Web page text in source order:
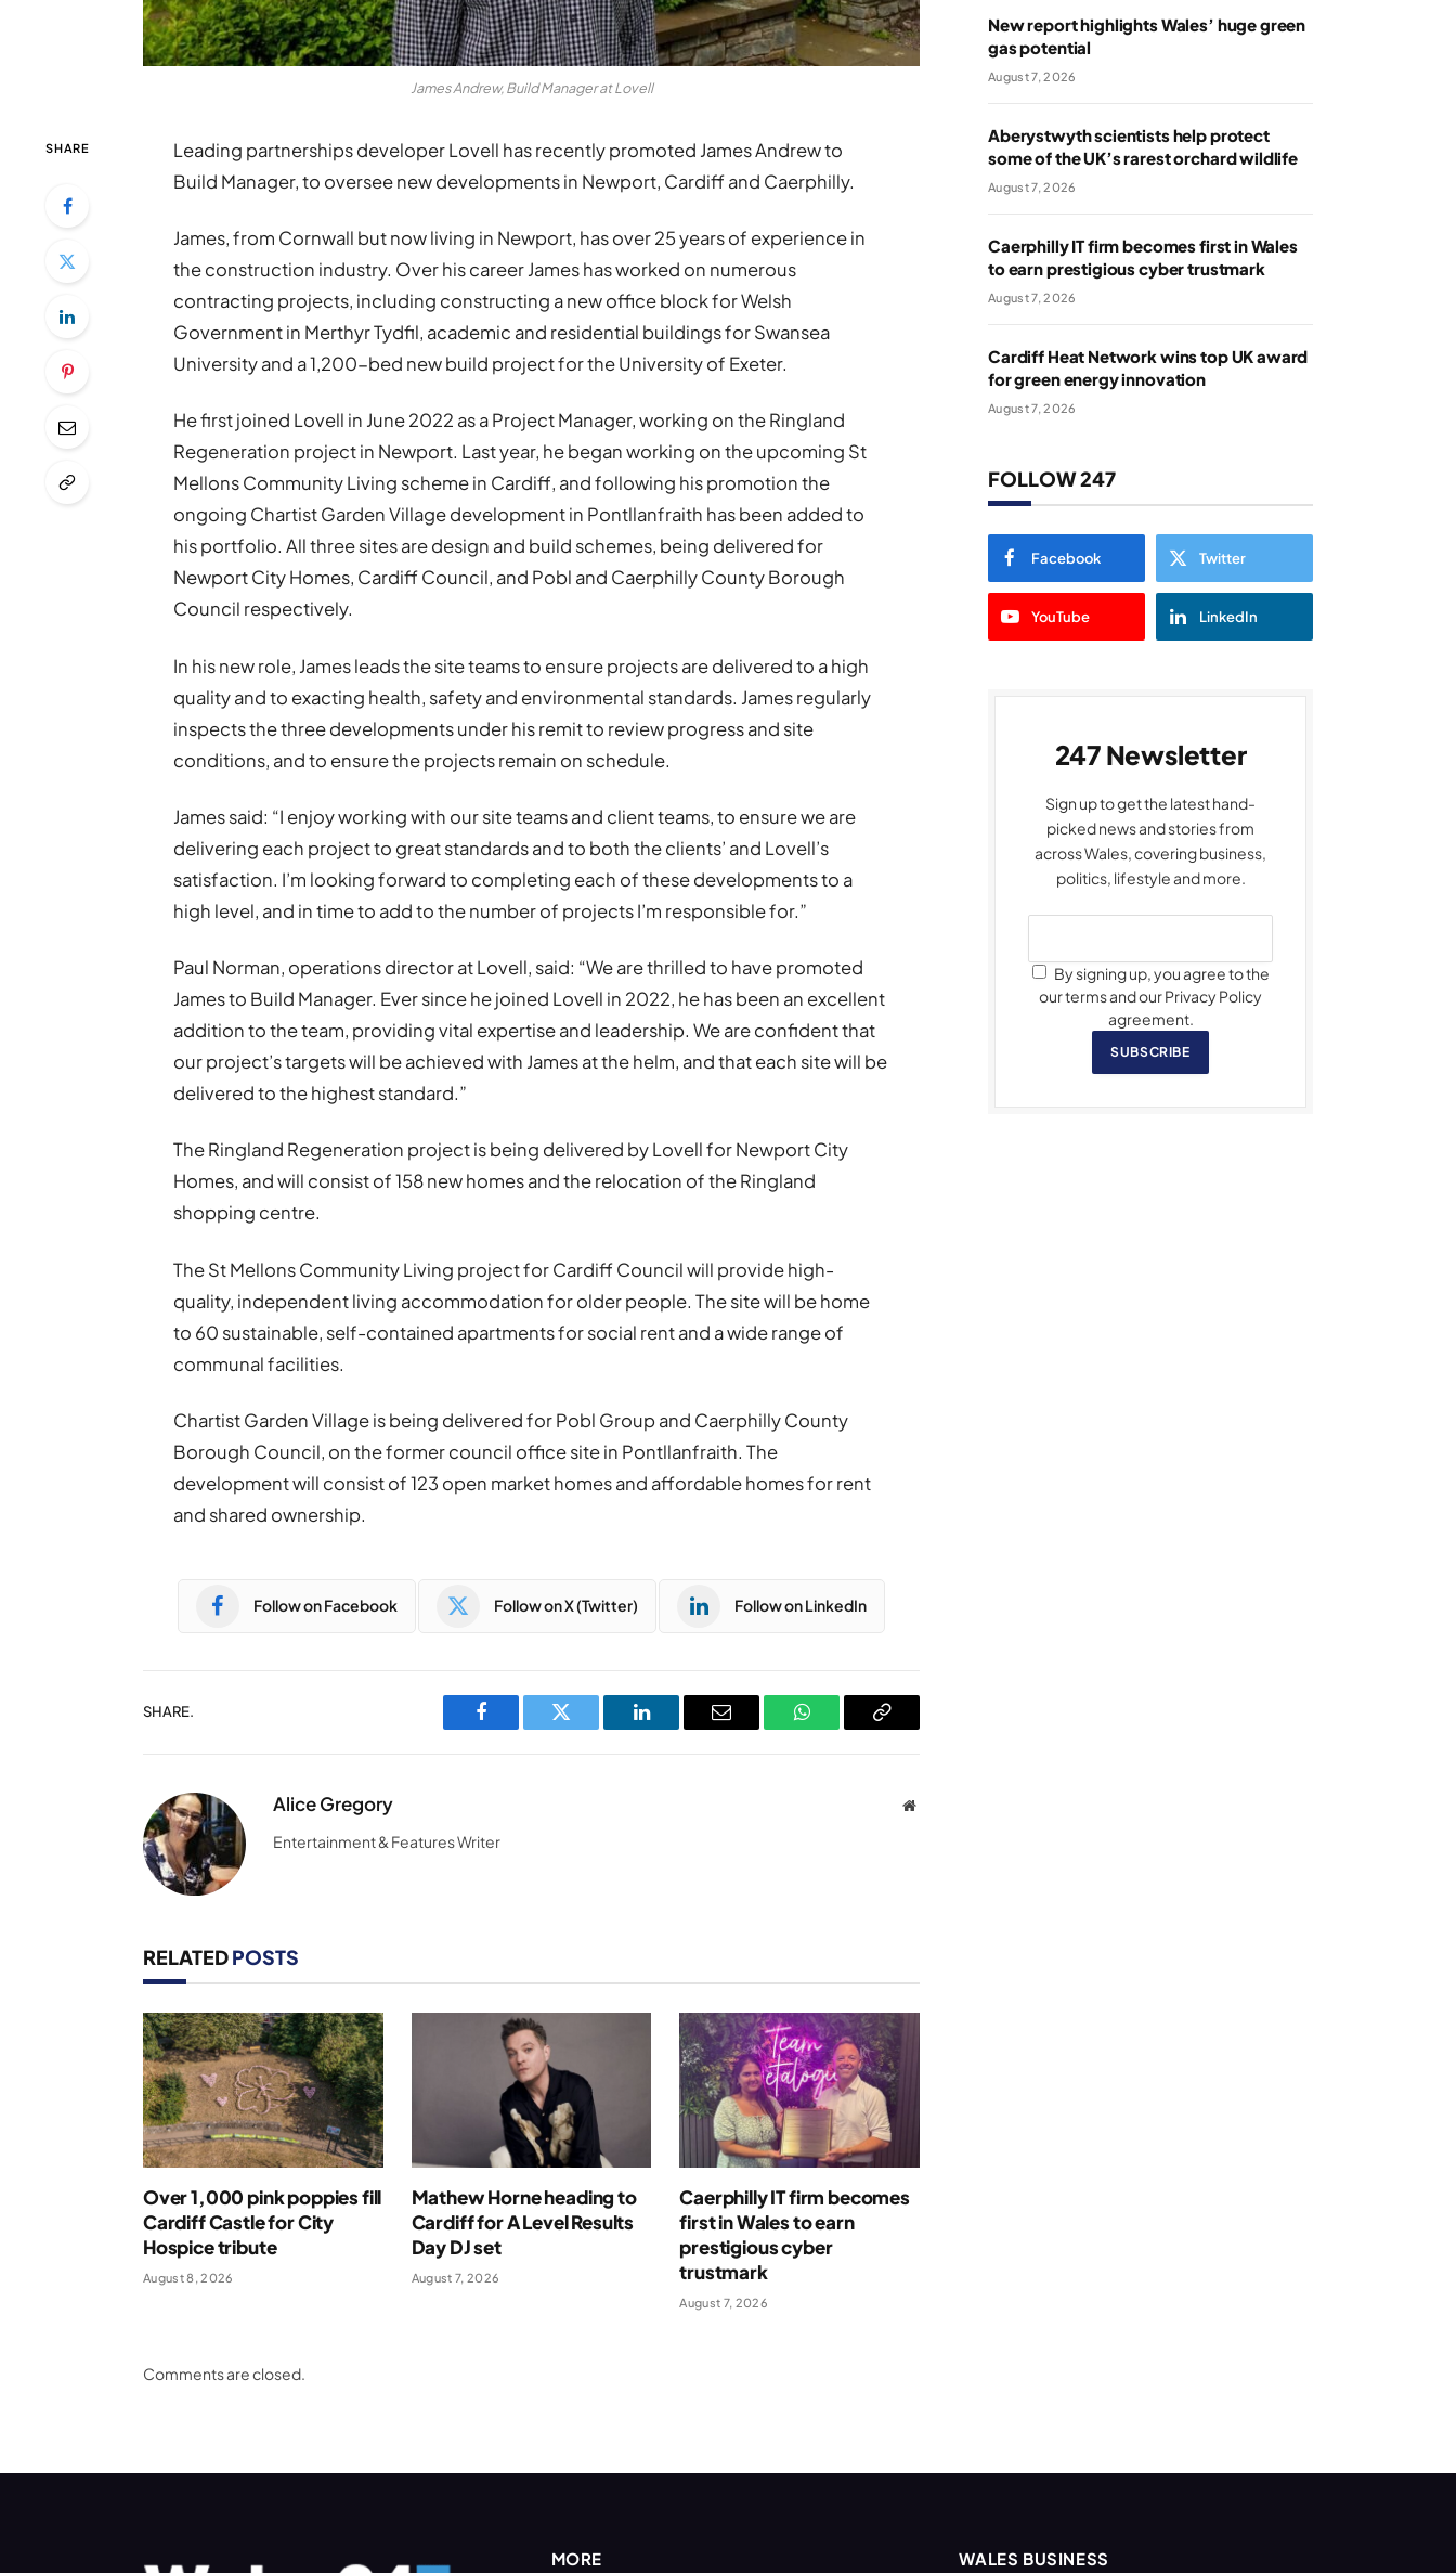
James Andrew, Build Manager at Lovell
SHARE Leading partnerships developerLovell has recently promoted James Andrew to
Build Manager, to oversee new developments in Newport, Cardiff and Caerphilly.
James, from Cornwall but now living in Newport, has over 25 years of experience in
the construction industry. Over his career James has worked on numerous
contracting projects, including constructing a new office block for Welsh
Government in Merthyr Tydfil, academic and residential buildings for Swansea
University and a 1,200-bed new build project for the University of Exeter.
He first joined Lovell in June 2022 as a Project Manager, working on the Ringland
Regeneration project in Newport. Last year, he began working on the upcoming St
Mellons Community Living scheme in Cardiff, and following his promotion the
ongoing Chartist Garden Village development in Pontllanfraith has been added to
his portfolio. All three sites are design and build schemes, being delivered for
Newport City Homes, Cardiff Council, and Pobl and Caerphilly County Borough
Council respectively.
In his new role, James leads the site teams to ensure projects are delivered to a high
quality and to exacting health, safety and environmental standards. James regularly
inspects the three developments under his remit to review progress and site
conditions, and to ensure the projects remain on schedule.
James said: “I enjoy working with our site teams and client teams, to ensure we are
delivering each project to great standards and to both the clients’ and Lovell’s
satisfaction. I’m looking forward to completing each of these developments to a
high level, and in time to add to the number of projects I’m responsible for.”
Paul Norman, operations director at Lovell, said: “We are thrilled to have promoted
James to Build Manager. Ever since he joined Lovell in 2022, he has been an excellent
addition to the team, providing vital expertise and leadership. We are confident that
our project’s targets will be achieved with James at the helm, and that each site will be
delivered to the highest standard.”
The Ringland Regeneration project is being delivered by Lovell for Newport City
Homes, and will consist of 158 new homes and the relocation of the Ringland
shopping centre.
The St Mellons Community Living project for Cardiff Council will provide high-
quality, independent living accommodation for older people. The site will be home
to 60 sustainable, self-contained apartments for social rent and a wide range of
communal facilities.
Chartist Garden Village is being delivered for Pobl Group and Caerphilly County
Borough Council, on the former council office site in Pontllanfraith. The
development will consist of 123 open market homes and affordable homes for rent
and shared ownership.
Follow on Facebook Follow on X (Twitter) Follow on LinkedIn
SHARE.
Facebook Twitter LinkedIn Email WhatsAppCopy
Alice Gregory Website
Entertainment & Features Writer
RELATEDPOSTS
Over 1,000 pink poppies fill
Cardiff Castle for City
Hospice tribute
August 8, 2026
Mathew Horne heading to
Cardiff for A Level Results
Day DJ set
August 7, 2026
Caerphilly IT firm becomes
first in Wales to earn
prestigious cyber
trustmark
August 7, 2026
Comments are closed.
New report highlights Wales’ huge green
gas potential
August 7, 2026
Aberystwyth scientists help protect
some of the UK’s rarest orchard wildlife
August 7, 2026
Caerphilly IT firm becomes first in Wales
to earn prestigious cyber trustmark
August 7, 2026
Cardiff Heat Network wins top UK award
for green energy innovation
August 7, 2026
FOLLOW 247
Facebook Twitter
YouTube LinkedIn
247 Newsletter
Sign up to get the latest hand-
picked news and stories from
across Wales, covering business,
politics, lifestyle and more.
By signing up, you agree to the
our terms and our Privacy Policy
agreement.
SUBSCRIBE
MORE WALES BUSINESS